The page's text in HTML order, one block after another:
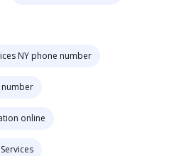
NY phone number
number
online